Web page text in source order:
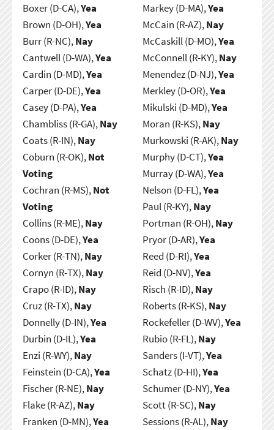
Boxer (D-CA),Yea
Brown (D-OH),Yea
Burr (R-NC),Nay
Cantwell (D-WA),Yea
Cardin (D-MD),Yea
Carper (D-DE),Yea
Casey (D-PA),Yea
Chambliss (R-GA),Nay
Coats (R-IN),Nay
Coburn (R-OK),Not
Voting
Cochran (R-MS),Not
Voting
Collins (R-ME),Nay
Coons (D-DE),Yea
Corker (R-TN),Nay
Cornyn (R-TX),Nay
Crapo (R-ID),Nay
Cruz (R-TX),Nay
Donnelly (D-IN),Yea
Durbin (D-IL),Yea
Enzi (R-WY),Nay
Feinstein (D-CA),Yea
Fischer (R-NE),Nay
Flake (R-AZ),Nay
Franken (D-MN),Yea
Markey (D-MA),Yea
McCain (R-AZ),Nay
McCaskill (D-MO),Yea
McConnell (R-KY),Nay
Menendez (D-NJ),Yea
Merkley (D-OR),Yea
Mikulski (D-MD),Yea
Moran (R-KS),Nay
Murkowski (R-AK),Nay
Murphy (D-CT),Yea
Murray (D-WA),Yea
Nelson (D-FL),Yea
Paul (R-KY),Nay
Portman (R-OH),Nay
Pryor (D-AR),Yea
Reed (D-RI),Yea
Reid (D-NV),Yea
Risch (R-ID),Nay
Roberts (R-KS),Nay
Rockefeller (D-WV),Yea
Rubio (R-FL),Nay
Sanders (I-VT),Yea
Schatz (D-HI),Yea
Schumer (D-NY),Yea
Scott (R-SC),Nay
Sessions (R-AL),Nay